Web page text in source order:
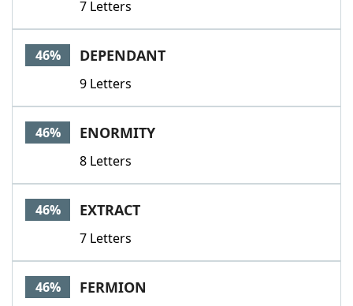
7 Letters
46% DEPENDANT
9 Letters
46% ENORMITY
8 Letters
46% EXTRACT
7 Letters
46% FERMION